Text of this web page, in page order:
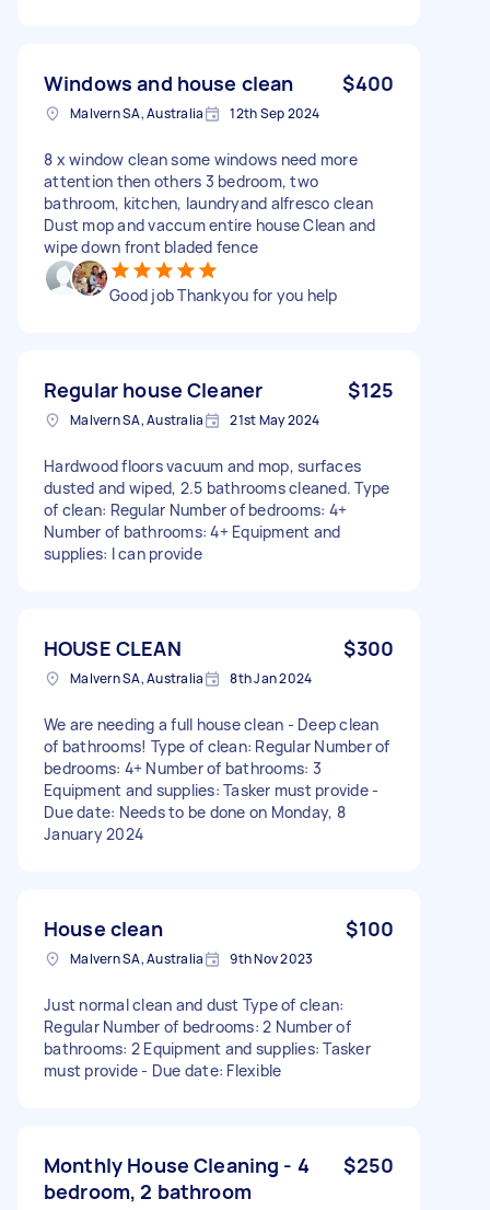
Windows and house clean $400
Malvern SA, Australia 12th Sep 2024
8 x window clean some windows need more
attention then others 3 bedroom, two
bathroom, kitchen, laundryand alfresco clean
Dust mop and vaccum entire house Clean and
wipe down front bladed fence
Good job Thankyou for you help
Regular house Cleaner $125
Malvern SA, Australia 21st May 2024
Hardwood floors vacuum and mop, surfaces
dusted and wiped, 2.5 bathrooms cleaned. Type
of clean: Regular Number of bedrooms: 4+
Number of bathrooms: 4+ Equipment and
supplies: I can provide
HOUSE CLEAN $300
Malvern SA, Australia 8th Jan 2024
We are needing a full house clean - Deep clean
of bathrooms! Type of clean: Regular Number of
bedrooms: 4+ Number of bathrooms: 3
Equipment and supplies: Tasker must provide -
Due date: Needs to be done on Monday, 8
January 2024
House clean $100
Malvern SA, Australia 9th Nov 2023
Just normal clean and dust Type of clean:
Regular Number of bedrooms: 2 Number of
bathrooms: 2 Equipment and supplies: Tasker
must provide - Due date: Flexible
Monthly House Cleaning - 4
bedroom, 2 bathroom
$250